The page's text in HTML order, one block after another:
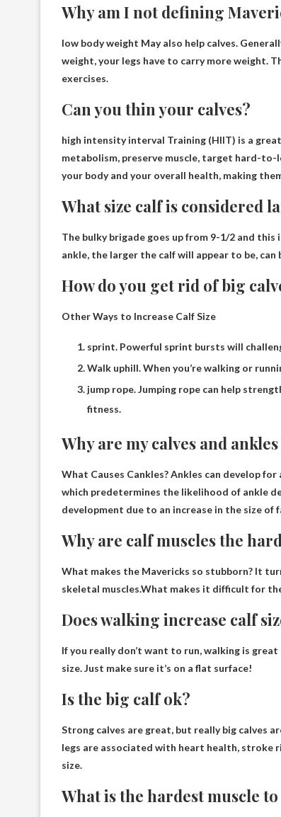
Why am I not defining
low body weight May also help calves.
weight, your legs have to carry more weight.
exercises.
Can you thin your calves?
high intensity interval Training (HIIT) is a
metabolism, preserve muscle, target hard-
your body and your overall health, making
What size calf is considered
The bulky brigade goes up from 9-1/2 and this
ankle, the larger the calf will appear to be,
How do you get rid of big
Other Ways to Increase Calf Size
sprint. Powerful sprint bursts will
Walk uphill. When you’re walking or
jump rope. Jumping rope can help
fitness.
Why are my calves and
What Causes Cankles? Ankles can develop
which predetermines the likelihood of ankle
development due to an increase in the size of
Why are calf muscles the
What makes the Mavericks so stubborn? It
skeletal muscles.What makes it difficult for
Does walking increase calf
If you really don’t want to run, walking is
size. Just make sure it’s on a flat surface!
Is the big calf ok?
Strong calves are great, but really big calves
legs are associated with heart health, stroke
size.
What is the hardest muscle